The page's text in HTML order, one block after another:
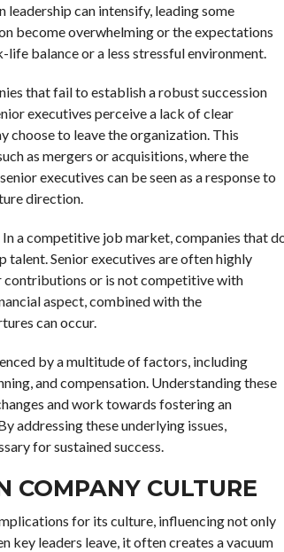
leadership can intensify, leading some
become overwhelming or the expectations
balance or a less stressful environment.
that fail to establish a robust succession
executives perceive a lack of clear
choose to leave the organization. This
as mergers or acquisitions, where the
executives can be seen as a response to
direction.
a competitive job market, companies that
Senior executives are often highly
contributions or is not competitive with
aspect, combined with the
can occur.
by a multitude of factors, including
and compensation. Understanding these
and work towards fostering an
addressing these underlying issues,
for sustained success.
COMPANY CULTURE
for its culture, influencing not only
key leaders leave, it often creates a vacuum